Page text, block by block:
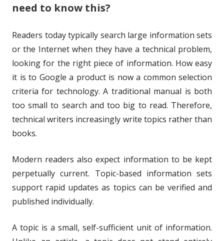
need to know this?
Readers today typically search large information sets
or the Internet when they have a technical problem,
looking for the right piece of information. How easy
it is to Google a product is now a common selection
criteria for technology. A traditional manual is both
too small to search and too big to read. Therefore,
technical writers increasingly write topics rather than
books.
Modern readers also expect information to be kept
perpetually current. Topic-based information sets
support rapid updates as topics can be verified and
published individually.
A topic is a small, self-sufficient unit of information.